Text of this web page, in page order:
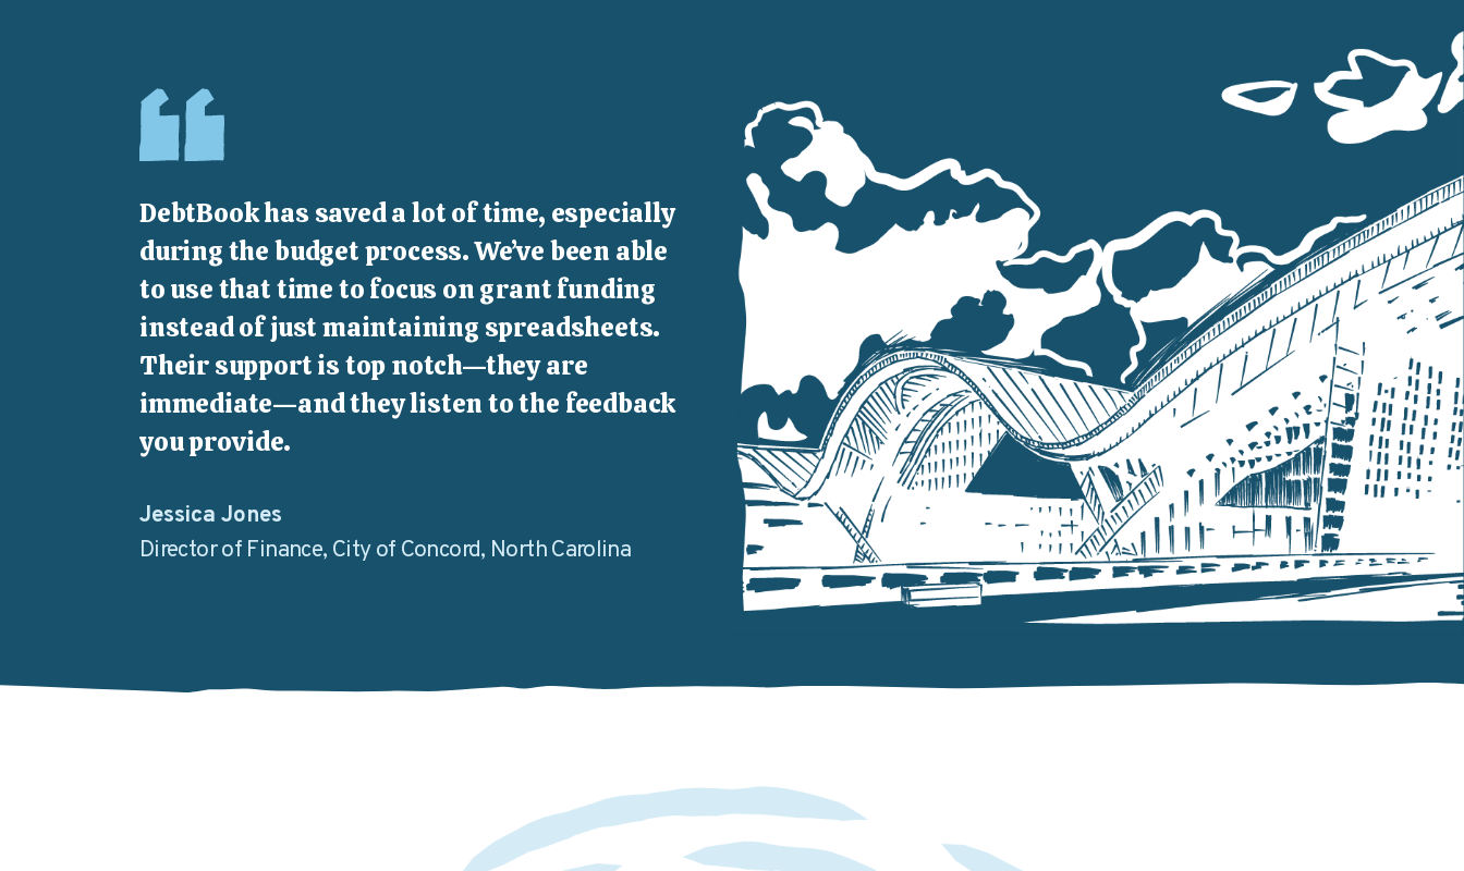
DebtBook has saved a lot of time, especially
during the budget process. We’ve been able
to use that time to focus on grant funding
instead of just maintaining spreadsheets.
Their support is top notch—they are
immediate—and they listen to the feedback
you provide.
Jessica Jones
Director of Finance, City of Concord, North Carolina